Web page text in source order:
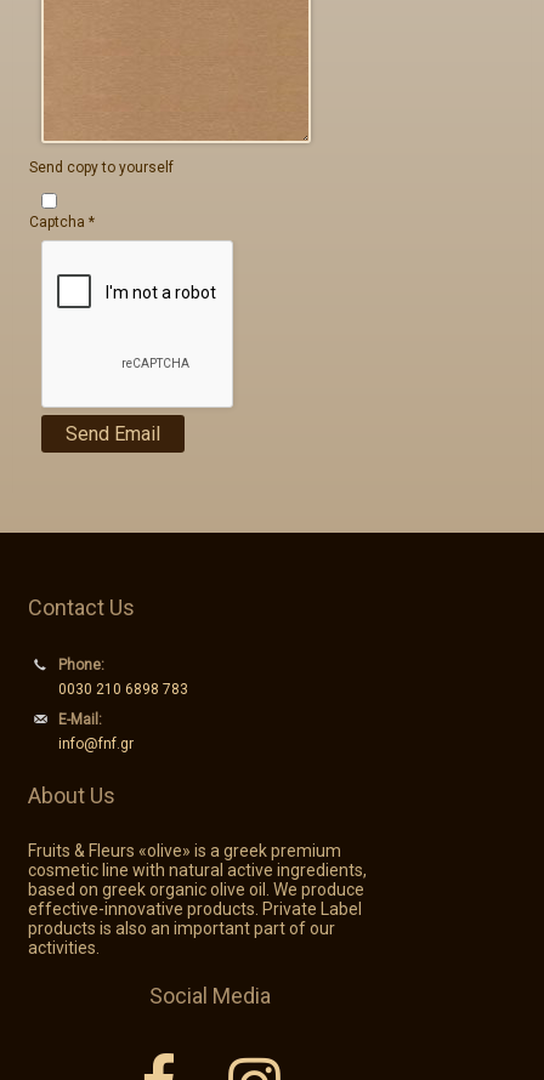
Send copy to yourself
Captcha *
Send Email
Contact Us
Phone:
0030 210 6898 783
E-Mail:
info@fnf.gr
About Us
Fruits & Fleurs «olive» is a greek premium
cosmetic line with natural active ingredients,
based on greek organic olive oil. We produce
effective-innovative products. Private Label
products is also an important part of our
activities.
Social Media